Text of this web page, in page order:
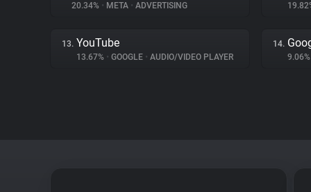
20.34% • META • ADVERTISING
13. YouTube
13.67% • GOOGLE • AUDIO/VIDEO PLAYER
14.